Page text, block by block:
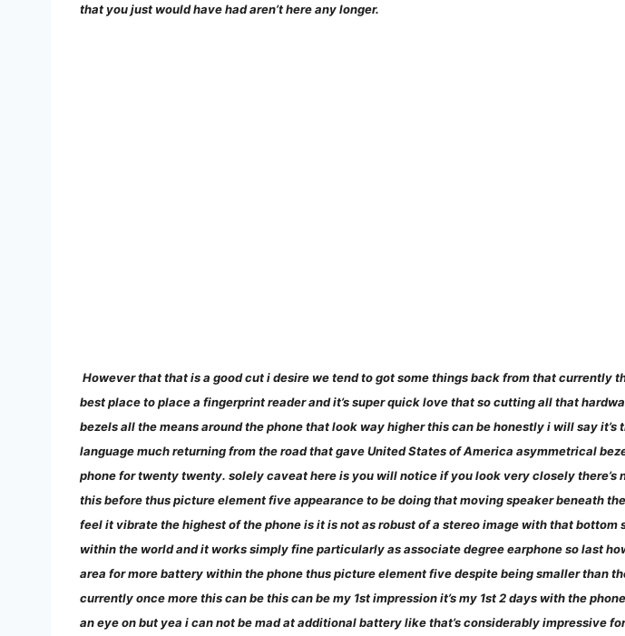
that you just would have had aren’t here any longer.
However that that is a good cut i desire we tend to got some things back from that currently
best place to place a fingerprint reader and it’s super quick love that so cutting all that
bezels all the means around the phone that look way higher this can be honestly i will say
language much returning from the road that gave United States of America asymmetrical
phone for twenty twenty. solely caveat here is you will notice if you look very closely
this before thus picture element five appearance to be doing that moving speaker beneath
feel it vibrate the highest of the phone is it is not as robust of a stereo image with that
within the world and it works simply fine particularly as associate degree earphone so last
area for more battery within the phone thus picture element five despite being smaller than
currently once more this can be this can be my 1st impression it’s my 1st 2 days with the
an eye on but yea i can not be mad at additional battery like that’s considerably impressive